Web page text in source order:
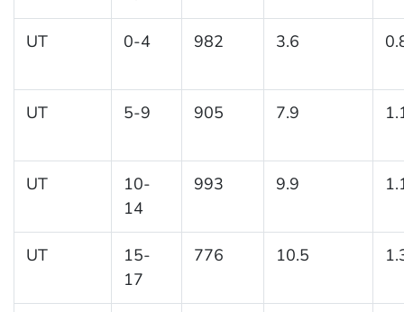
UT 0-4 982 3.6
UT 5-9 905 7.9
UT
10-
14
993 9.9
UT
15-
17
776 10.5